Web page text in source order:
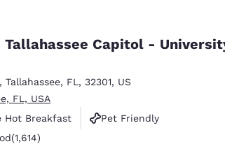
Capitol -
, Tallahassee, FL , 32301, US
FL, USA
Hot Breakfast
Pet Friendly
1614 reviews
(1,614)